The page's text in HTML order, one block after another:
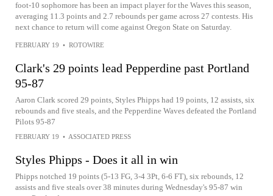
foot-10 sophomore has been an impact player for the Waves this season,
averaging 11.3 points and 2.7 rebounds per game across 27 contests. His
next chance to return will come against Oregon State on Saturday.
FEBRUARY 19 • ROTOWIRE
Clark's 29 points lead Pepperdine past Portland
95-87
Aaron Clark scored 29 points, Styles Phipps had 19 points, 12 assists, six
rebounds and five steals, and the Pepperdine Waves defeated the Portland
Pilots 95-87
FEBRUARY 19 • ASSOCIATED PRESS
Styles Phipps - Does it all in win
Phipps notched 19 points (5-13 FG, 3-4 3Pt, 6-6 FT), six rebounds, 12
assists and five steals over 38 minutes during Wednesday's 95-87 win